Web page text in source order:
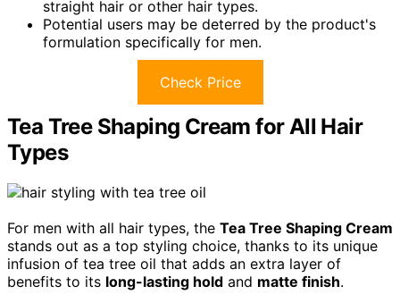
straight hair or other hair types.
Potential users may be deterred by the product's
formulation specifically for men.
Check Price
Tea Tree Shaping Cream for All Hair
Types
For men with all hair types, the Tea Tree Shaping Cream
stands out as a top styling choice, thanks to its unique
infusion of tea tree oil that adds an extra layer of
benefits to its long-lasting hold and matte finish.